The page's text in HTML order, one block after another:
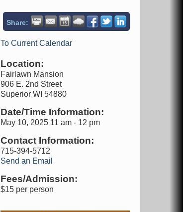
Share:
To Current Calendar
Location:
Fairlawn Mansion
906 E. 2nd Street
Superior WI 54880
Date/Time Information:
May 10, 2025 11 am - 12 pm
Contact Information:
715-394-5712
Send an Email
Fees/Admission:
$15 per person